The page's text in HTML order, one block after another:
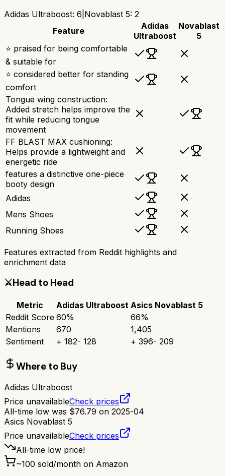
Adidas Ultraboost: 6 Novablast 5: 2
Feature
Adidas
Ultraboost
Novablast
5
⭐ praised for being comfortable
& suitable for
⭐ considered better for standing
comfort
Tongue wing construction:
Added stretch helps improve the
fit while reducing tongue
movement
FF BLAST MAX cushioning:
Helps provide a lightweight and
energetic ride
features a distinctive one-piece
booty design
Adidas
Mens Shoes
Running Shoes
Features extracted from Reddit highlights and
enrichment data
⚔️Head to Head
Metric Adidas Ultraboost Asics Novablast 5
Reddit Score 60% 66%
Mentions
670
1,405
Sentiment
+ 182- 128 + 396- 209
Where to Buy
Adidas Ultraboost
Price unavailableCheck prices
All-time low was $76.79 on 2025-04
Asics Novablast 5
Price unavailableCheck prices
All-time low price!
~100 sold/month on Amazon